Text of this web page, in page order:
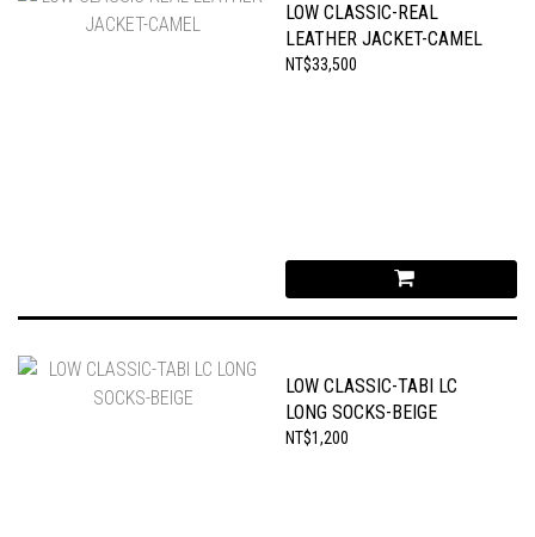
LOW CLASSIC-REAL
LEATHER JACKET-CAMEL
NT$33,500
LOW CLASSIC-TABI LC
LONG SOCKS-BEIGE
NT$1,200